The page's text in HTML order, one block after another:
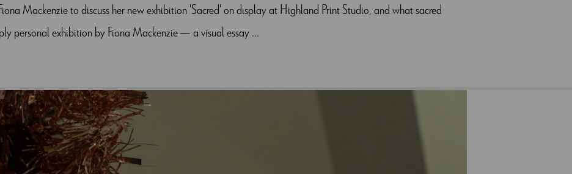
Mackenzie to discuss her new exhibition 'Sacred' on display at Highland Print Studio, and what sacred
personal exhibition by Fiona Mackenzie — a visual essay ...